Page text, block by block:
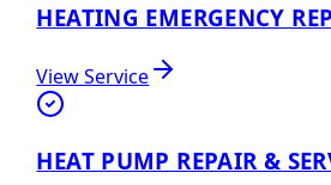
HEATING EMERGENCY
View Service
HEAT PUMP REPAIR &